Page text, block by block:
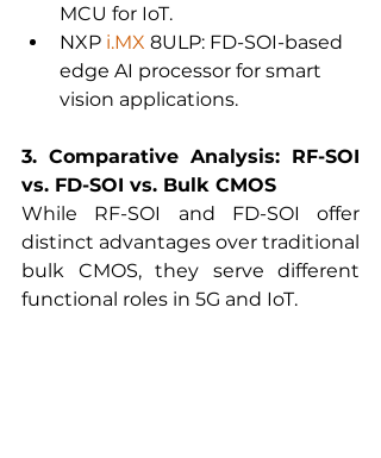
MCU for IoT.
NXP i.MX 8ULP: FD-SOI-based
edge AI processor for smart
vision applications.
3. Comparative Analysis: RF-SOI
vs. FD-SOI vs. Bulk CMOS
While RF-SOI and FD-SOI offer
distinct advantages over traditional
bulk CMOS, they serve different
functional roles in 5G and IoT.